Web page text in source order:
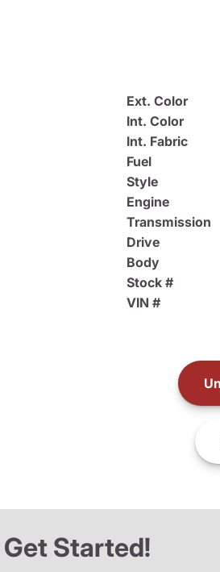
Ext. Color
Int. Color
Int. Fabric
Fuel
Style
Engine
Transmission
Drive
Body
Stock #
VIN #
Get Started!